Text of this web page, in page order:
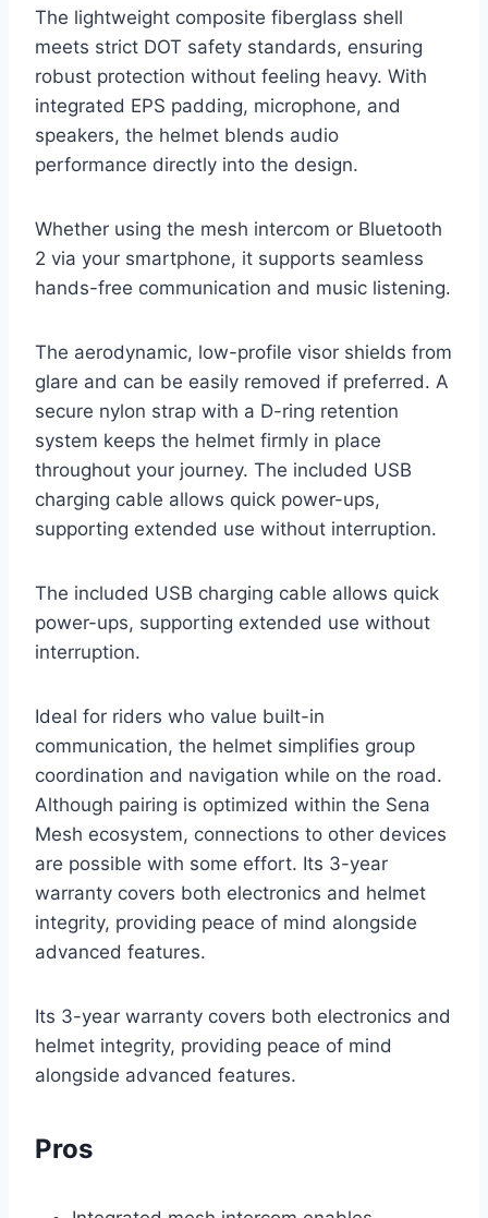
The lightweight composite fiberglass shell
meets strict DOT safety standards, ensuring
robust protection without feeling heavy. With
integrated EPS padding, microphone, and
speakers, the helmet blends audio
performance directly into the design.
Whether using the mesh intercom or Bluetooth
2 via your smartphone, it supports seamless
hands-free communication and music listening.
The aerodynamic, low-profile visor shields from
glare and can be easily removed if preferred. A
secure nylon strap with a D-ring retention
system keeps the helmet firmly in place
throughout your journey. The included USB
charging cable allows quick power-ups,
supporting extended use without interruption.
The included USB charging cable allows quick
power-ups, supporting extended use without
interruption.
Ideal for riders who value built-in
communication, the helmet simplifies group
coordination and navigation while on the road.
Although pairing is optimized within the Sena
Mesh ecosystem, connections to other devices
are possible with some effort. Its 3-year
warranty covers both electronics and helmet
integrity, providing peace of mind alongside
advanced features.
Its 3-year warranty covers both electronics and
helmet integrity, providing peace of mind
alongside advanced features.
Pros